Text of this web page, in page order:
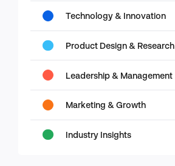
Technology & Innovation
Product Design & Research
Leadership & Management
Marketing & Growth
Industry Insights